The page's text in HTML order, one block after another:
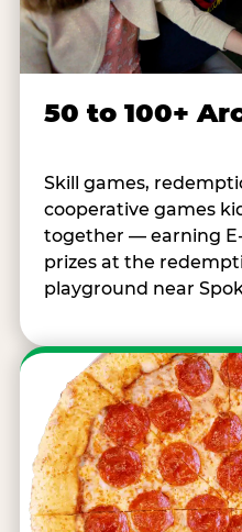
50 to 100+
Skill games,
cooperative games
together — earning
prizes at the
playground near